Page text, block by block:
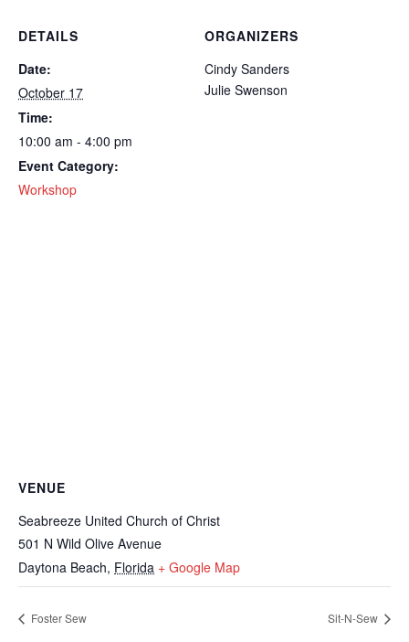
DETAILS
Date:
October 17
Time:
10:00 am - 4:00 pm
Event Category:
Workshop
ORGANIZERS
Cindy Sanders
Julie Swenson
VENUE
Seabreeze United Church of Christ
501 N Wild Olive Avenue
Daytona Beach, Florida + Google Map
Foster Sew Sit-N-Sew